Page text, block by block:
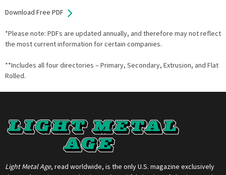
Download Free PDF
*Please note: PDFs are updated annually, and therefore may not reflect
the most current information for certain companies.
**Includes all four directories – Primary, Secondary, Extrusion, and Flat
Rolled.
Light Metal Age, read worldwide, is the only U.S. magazine exclusively